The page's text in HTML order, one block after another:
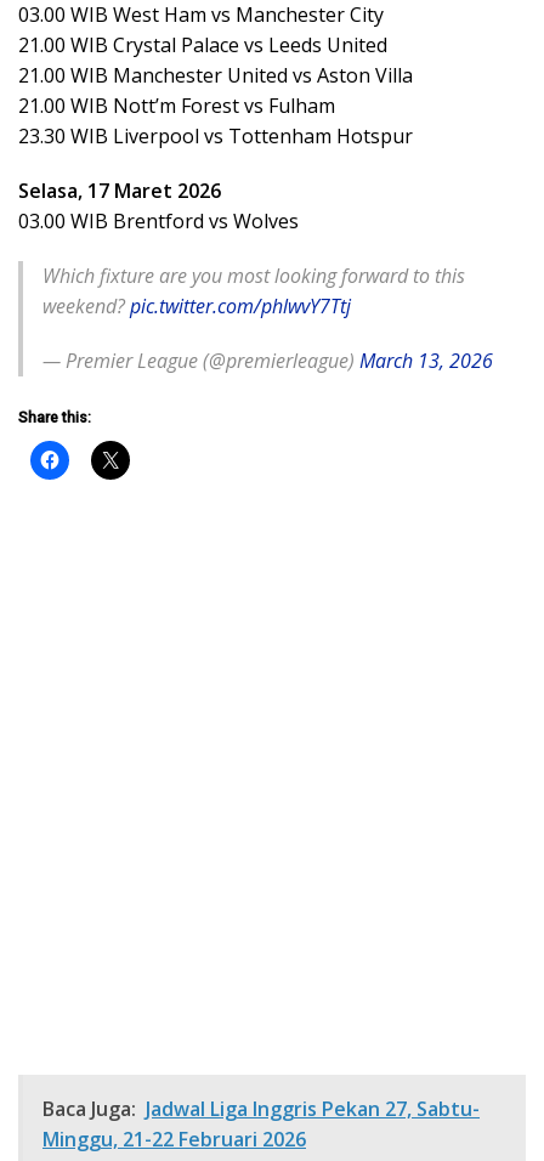
03.00 WIB West Ham vs Manchester City
21.00 WIB Crystal Palace vs Leeds United
21.00 WIB Manchester United vs Aston Villa
21.00 WIB Nott’m Forest vs Fulham
23.30 WIB Liverpool vs Tottenham Hotspur
Selasa, 17 Maret 2026
03.00 WIB Brentford vs Wolves
Which fixture are you most looking forward to this
weekend?pic.twitter.com/phlwvY7Ttj
— Premier League (@premierleague) March 13, 2026
Share this:
Baca Juga: Jadwal Liga Inggris Pekan 27, Sabtu-
Minggu, 21-22 Februari 2026